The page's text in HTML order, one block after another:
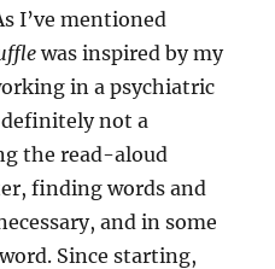
I’ve mentioned
was inspired by my
in a psychiatric
not a
the read-aloud
finding words and
and in some
Since starting,